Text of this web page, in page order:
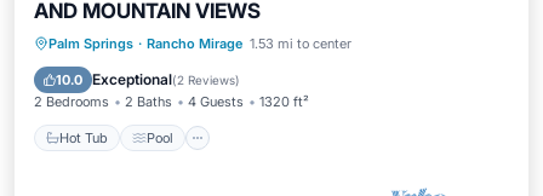
AND MOUNTAIN VIEWS
Palm Springs · Rancho Mirage 1.53 mi to center
10.0 Exceptional(2 Reviews)
2 Bedrooms 2 Baths 4 Guests 1320 ft²
Hot Tub Pool
Hot Tub Pool
Balcony/Terrace
Kitchen